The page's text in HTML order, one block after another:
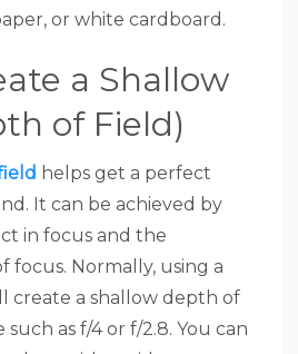
or white cardboard.
a Shallow
of Field)
helps get a perfect
It can be achieved by
in focus and the
Normally, using a
create a shallow depth of
as f/4 or f/2.8. You can